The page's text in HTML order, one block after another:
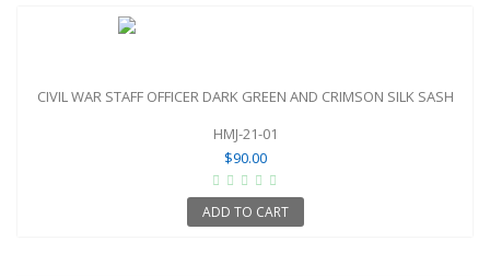
CIVIL WAR STAFF OFFICER DARK GREEN AND CRIMSON SILK SASH
HMJ-21-01
$90.00
ADD TO CART